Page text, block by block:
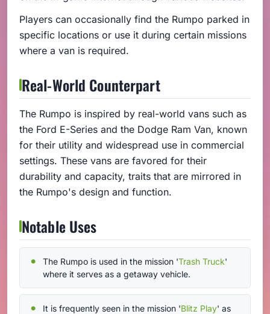
Players can occasionally find the Rumpo parked in
specific locations or use it during certain missions
where a van is required.
Real-World Counterpart
The Rumpo is inspired by real-world vans such as
the Ford E-Series and the Dodge Ram Van, known
for their utility and widespread use in commercial
settings. These vans are favored for their
durability and capacity, traits that are mirrored in
the Rumpo's design and function.
Notable Uses
The Rumpo is used in the mission 'Trash Truck'
where it serves as a getaway vehicle.
It is frequently seen in the mission 'Blitz Play' as